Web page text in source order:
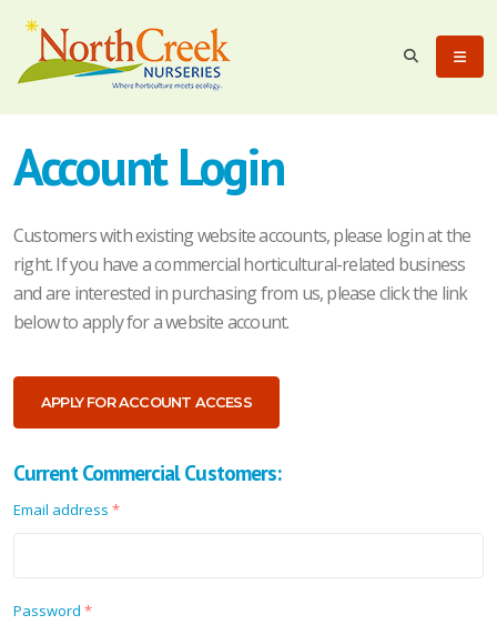
Account Login
Customers with existing website accounts, please login at the
right. If you have a commercial horticultural-related business
and are interested in purchasing from us, please click the link
below to apply for a website account.
APPLY FOR ACCOUNT ACCESS
Current Commercial Customers:
Email address *
Password *